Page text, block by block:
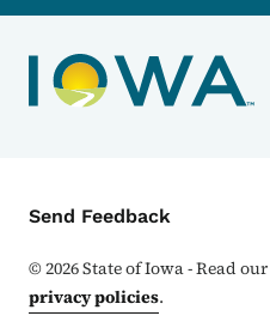
Contact Menu
Send Feedback
©2026State of Iowa - Read our
privacy policies.